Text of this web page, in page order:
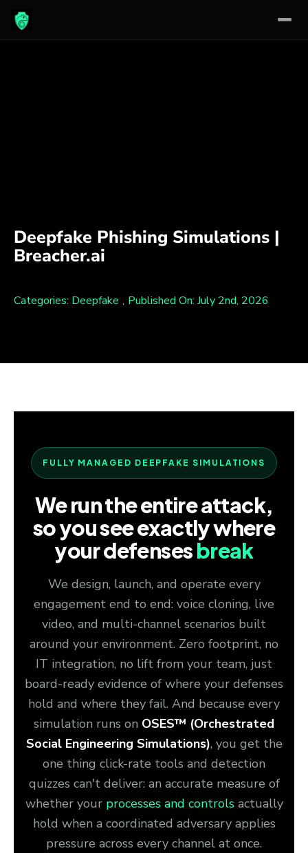
Deepfake Phishing Simulations |
Breacher.ai
Categories: Deepfake , Published On: July 2nd, 2026
FULLY MANAGED DEEPFAKE SIMULATIONS
We run the entire attack,
so you see exactly where
your defensesbreak
We design, launch, and operate every
engagement end to end: voice cloning, live
video, and multi-channel scenarios built
around your environment. Zero footprint, no
IT integration, no lift from your team, just
board-ready evidence of where your defenses
hold and where they fail. And because every
simulation runs on OSES™ (Orchestrated
Social Engineering Simulations), you get the
one thing click-rate tools and detection
quizzes can't deliver: an accurate measure of
whether your processes and controlsactually
hold when a coordinated adversary applies
pressure across every channel at once.